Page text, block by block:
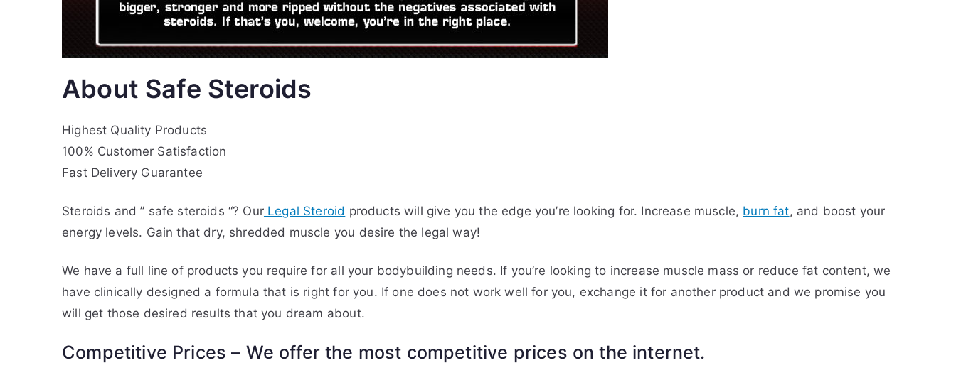
About Safe Steroids
Highest Quality Products
100% Customer Satisfaction
Fast Delivery Guarantee
Steroids and ” safe steroids “? OurLegal Steroid products will give you the edge you’re looking for. Increase muscle, burn fat, and boost your
energy levels. Gain that dry, shredded muscle you desire the legal way!
We have a full line of products you require for all your bodybuilding needs. If you’re looking to increase muscle mass or reduce fat content, we
have clinically designed a formula that is right for you. If one does not work well for you, exchange it for another product and we promise you
will get those desired results that you dream about.
Competitive Prices – We offer the most competitive prices on the internet.